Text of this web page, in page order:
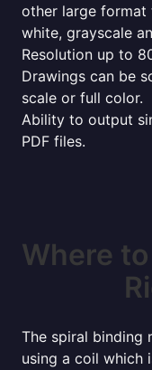
other large format
white, grayscale
Resolution up to
Drawings can be
scale or full color.
Ability to output
PDF files.
Where
The spiral binding
using a coil which